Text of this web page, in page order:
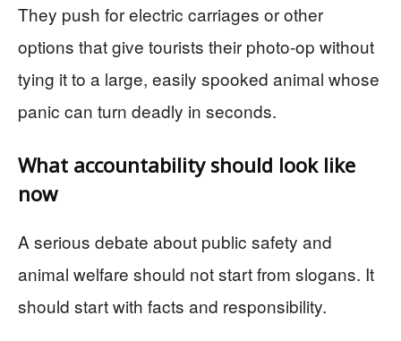
They push for electric carriages or other
options that give tourists their photo-op without
tying it to a large, easily spooked animal whose
panic can turn deadly in seconds.
What accountability should look like
now
A serious debate about public safety and
animal welfare should not start from slogans. It
should start with facts and responsibility.